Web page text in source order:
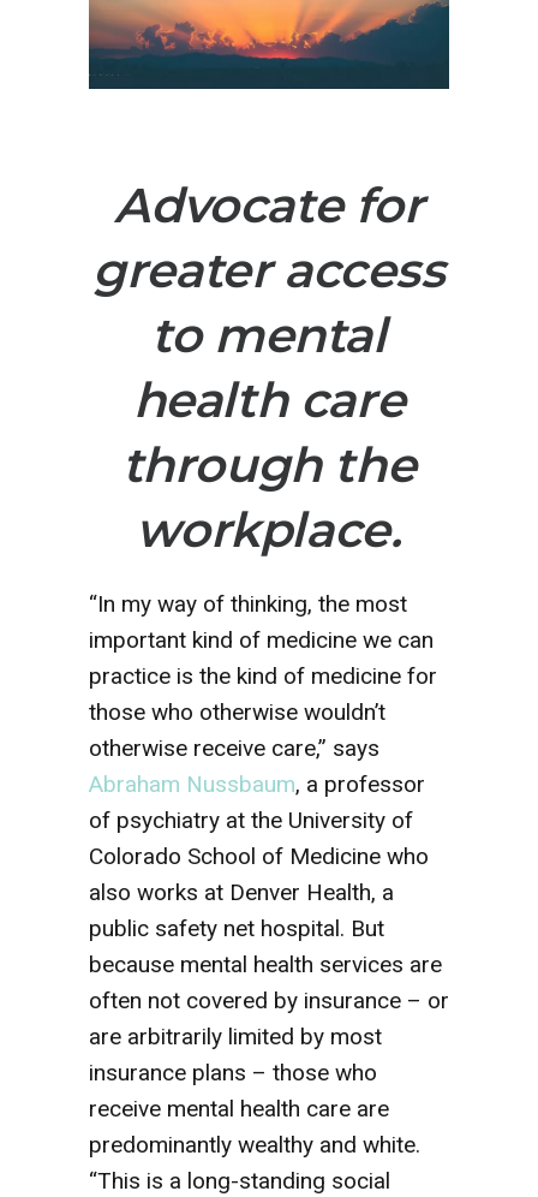
Advocate for
greater access
to mental
health care
through the
workplace.
“In my way of thinking, the most
important kind of medicine we can
practice is the kind of medicine for
those who otherwise wouldn’t
otherwise receive care,” says
Abraham Nussbaum, a professor
of psychiatry at the University of
Colorado School of Medicine who
also works at Denver Health, a
public safety net hospital. But
because mental health services are
often not covered by insurance – or
are arbitrarily limited by most
insurance plans – those who
receive mental health care are
predominantly wealthy and white.
“This is a long-standing social